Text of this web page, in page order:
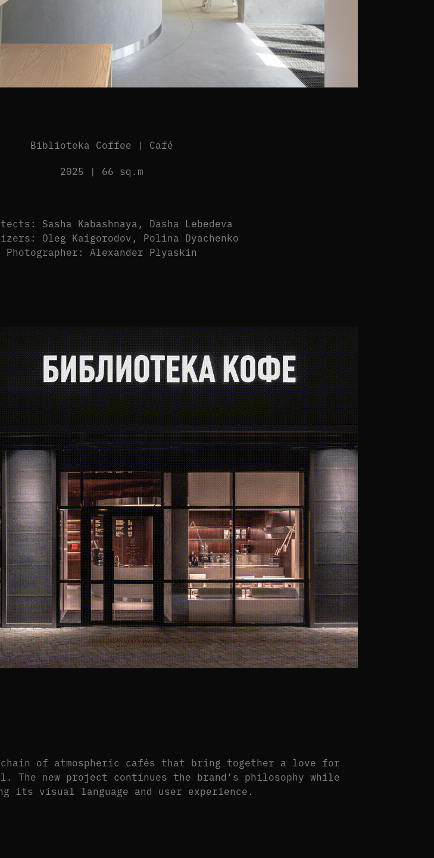
Biblioteka Coffee | Café
2025 | 66 sq.m
Sasha Kabashnaya, Dasha Lebedeva
Oleg Kaigorodov, Polina Dyachenko
Photographer: Alexander Plyaskin
of atmospheric cafés that bring together a love for
The new project continues the brand’s philosophy while
its visual language and user experience.